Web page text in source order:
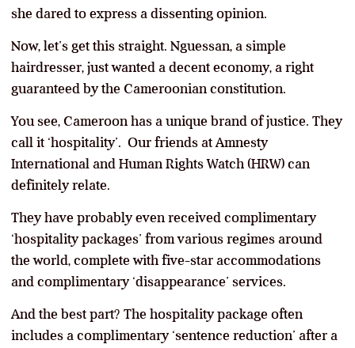
she dared to express a dissenting opinion.
Now, let’s get this straight. Nguessan, a simple
hairdresser, just wanted a decent economy, a right
guaranteed by the Cameroonian constitution.
You see, Cameroon has a unique brand of justice. They
call it ‘hospitality’. Our friends at Amnesty
International and Human Rights Watch (HRW) can
definitely relate.
They have probably even received complimentary
‘hospitality packages’ from various regimes around
the world, complete with five-star accommodations
and complimentary ‘disappearance’ services.
And the best part? The hospitality package often
includes a complimentary ‘sentence reduction’ after a